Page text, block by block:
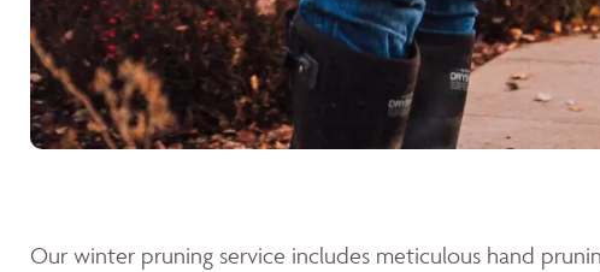
Our winter pruning service includes meticulous hand